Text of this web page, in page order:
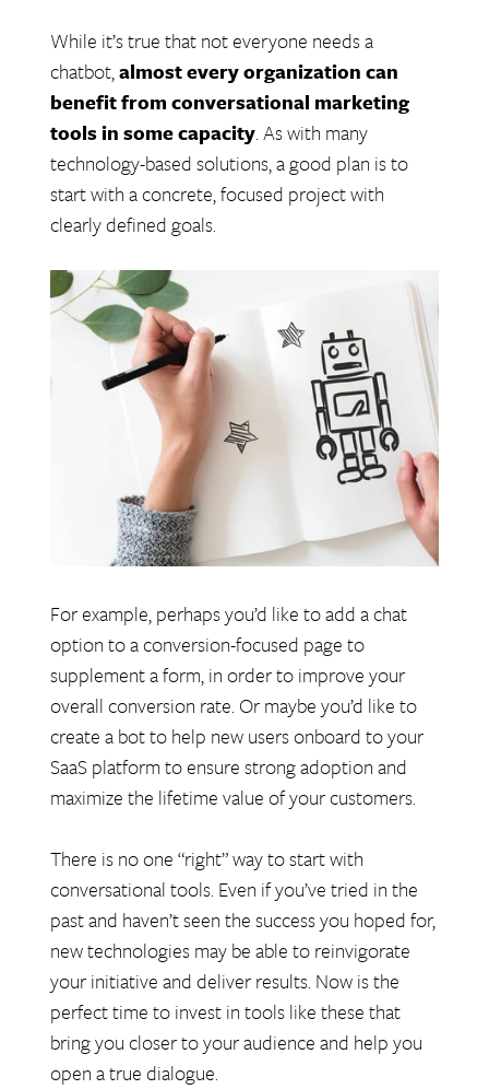
While it’s true that not everyone needs a
chatbot,almost every organization can
benefit from conversational marketing
tools in some capacity. As with many
technology-based solutions, a good plan is to
start with a concrete, focused project with
clearly defined goals.
For example, perhaps you’d like to add a chat
option to a conversion-focused page to
supplement a form, in order to improve your
overall conversion rate. Or maybe you’d like to
create a bot to help new users onboard to your
SaaS platform to ensure strong adoption and
maximize the lifetime value of your customers.
There is no one “right” way to start with
conversational tools. Even if you’ve tried in the
past and haven’t seen the success you hoped for,
new technologies may be able to reinvigorate
your initiative and deliver results. Now is the
perfect time to invest in tools like these that
bring you closer to your audience and help you
open a true dialogue.